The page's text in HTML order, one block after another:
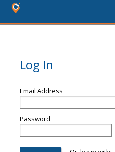
Log In
Email Address
Password